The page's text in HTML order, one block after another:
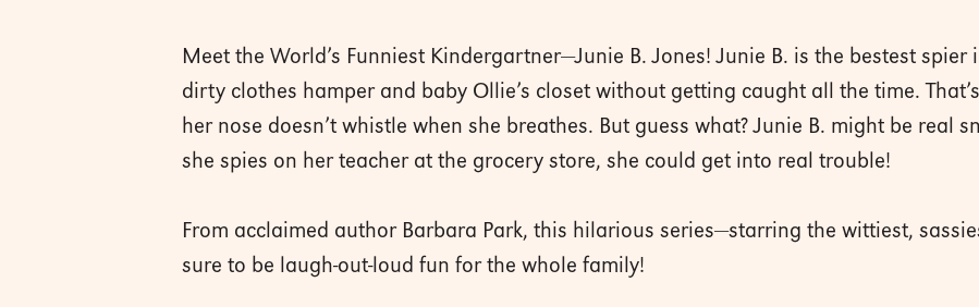
Meet the World’s Funniest Kindergartner—Junie B. Jones! Junie B. is the bestest
dirty clothes hamper and baby Ollie’s closet without getting caught all the time.
her nose doesn’t whistle when she breathes. But guess what? Junie B. might be real
she spies on her teacher at the grocery store, she could get into real trouble!
From acclaimed author Barbara Park, this hilarious series—starring the wittiest,
sure to be laugh-out-loud fun for the whole family!